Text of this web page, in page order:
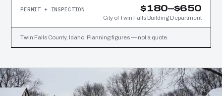
PERMIT + INSPECTION $180–$650
City of Twin Falls Building Department
Twin Falls County, Idaho. Planning figures — not a quote.